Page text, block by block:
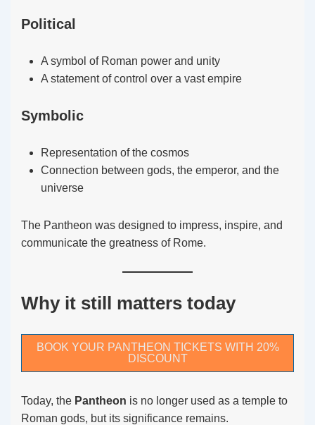
Political
A symbol of Roman power and unity
A statement of control over a vast empire
Symbolic
Representation of the cosmos
Connection between gods, the emperor, and the
universe
The Pantheon was designed to impress, inspire, and
communicate the greatness of Rome.
Why it still matters today
BOOK YOUR PANTHEON TICKETS WITH 20%
DISCOUNT
Today, the Pantheon is no longer used as a temple to
Roman gods, but its significance remains.